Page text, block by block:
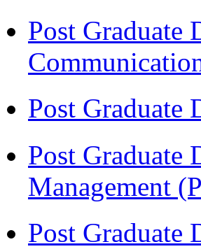
Post Graduate
Post Graduate
Post Graduate
Management
Post Graduate